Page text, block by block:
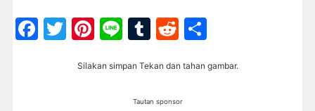
Facebook
Twitter
Pinterest
LineTumblr
Reddit
Silakan simpan Tekan dan tahan gambar.
Tautan sponsor